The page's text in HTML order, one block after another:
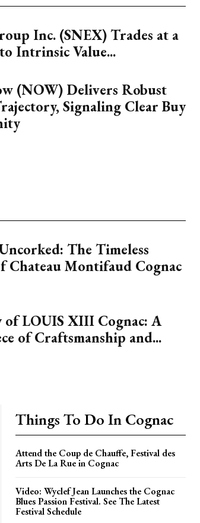
Inc. (SNEX) Trades at a
Intrinsic Value...
(NOW) Delivers Robust
Signaling Clear Buy
The Timeless
Chateau Montifaud Cognac
of LOUIS XIII Cognac: A
of Craftsmanship and...
Things To Do In Cognac
Attend the Coup de Chauffe, Festival des
Arts De La Rue in Cognac
Video: Wyclef Jean Launches the Cognac
Blues Passion Festival. See The Latest
Festival Schedule